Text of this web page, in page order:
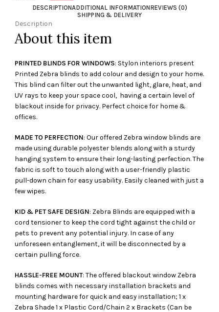
DESCRIPTIONADDITIONAL INFORMATIONREVIEWS (0)
SHIPPING & DELIVERY
Description
About this item
PRINTED BLINDS FOR WINDOWS: Stylon interiors present
Printed Zebra blinds to add colour and design to your home.
This blind can filter out the unwanted light, glare, heat, and
UV rays to keep your space cool, having a certain level of
blackout inside for privacy. Perfect choice for home &
offices.
MADE TO PERFECTION: Our offered Zebra window blinds are
made using durable polyester blends along with a sturdy
hanging system to ensure their long-lasting perfection. The
fabric is soft to touch along with a user-friendly plastic
pull-down chain for easy usability. Easily cleaned with just a
few wipes.
KID & PET SAFE DESIGN: Zebra Blinds are equipped with a
cord tensioner to keep the cord tight against the child or
pets to prevent any potential injury. In case of any
unforeseen entanglement, it will be disconnected by a
certain pulling force.
HASSLE-FREE MOUNT: The offered blackout window Zebra
blinds comes with necessary installation brackets and
mounting hardware for quick and easy installation; 1 x
Zebra Shade 1 x Plastic Cord/Chain 2 x Brackets (Can be